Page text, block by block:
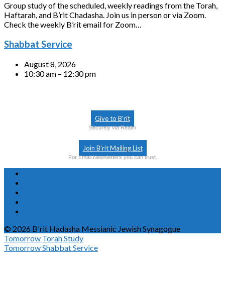
Group study of the scheduled, weekly readings from the Torah,
Haftarah, and B’rit Chadasha. Join us in person or via Zoom.
Check the weekly B’rit email for Zoom…
Shabbat Service
August 8, 2026
10:30 am – 12:30 pm
Give to B’rit
Securely via Realm
Join B’rit Mailing List
For Email Newsletters you can trust.
© 2026 B'rit Hadasha Messianic Jewish Synagogue
Tomorrow Torah Study
TomorrowShabbat Service